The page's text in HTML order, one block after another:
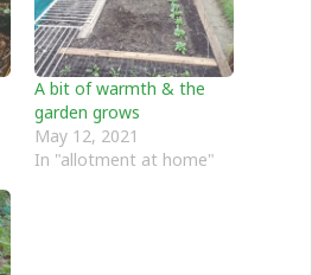
A bit of warmth & the
garden grows
May 12, 2021
In "allotment at home"